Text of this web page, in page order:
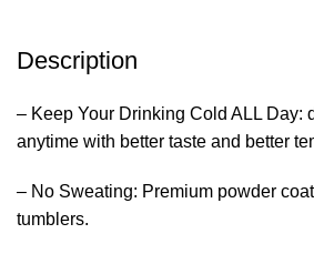
Description
– Keep Your Drinking Cold ALL Day:
anytime with better taste and better
– No Sweating: Premium powder
tumblers.